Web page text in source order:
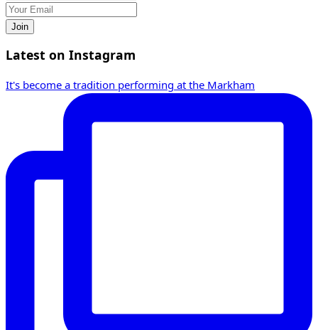
Join
Latest on Instagram
It's become a tradition performing at the Markham